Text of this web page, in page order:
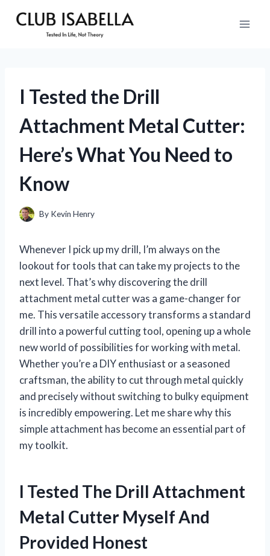
I Tested the Drill
Attachment Metal Cutter:
Here’s What You Need to
Know
By Kevin Henry
Whenever I pick up my drill, I’m always on the
lookout for tools that can take my projects to the
next level. That’s why discovering the drill
attachment metal cutter was a game-changer for
me. This versatile accessory transforms a standard
drill into a powerful cutting tool, opening up a whole
new world of possibilities for working with metal.
Whether you’re a DIY enthusiast or a seasoned
craftsman, the ability to cut through metal quickly
and precisely without switching to bulky equipment
is incredibly empowering. Let me share why this
simple attachment has become an essential part of
my toolkit.
I Tested The Drill Attachment
Metal Cutter Myself And
Provided Honest